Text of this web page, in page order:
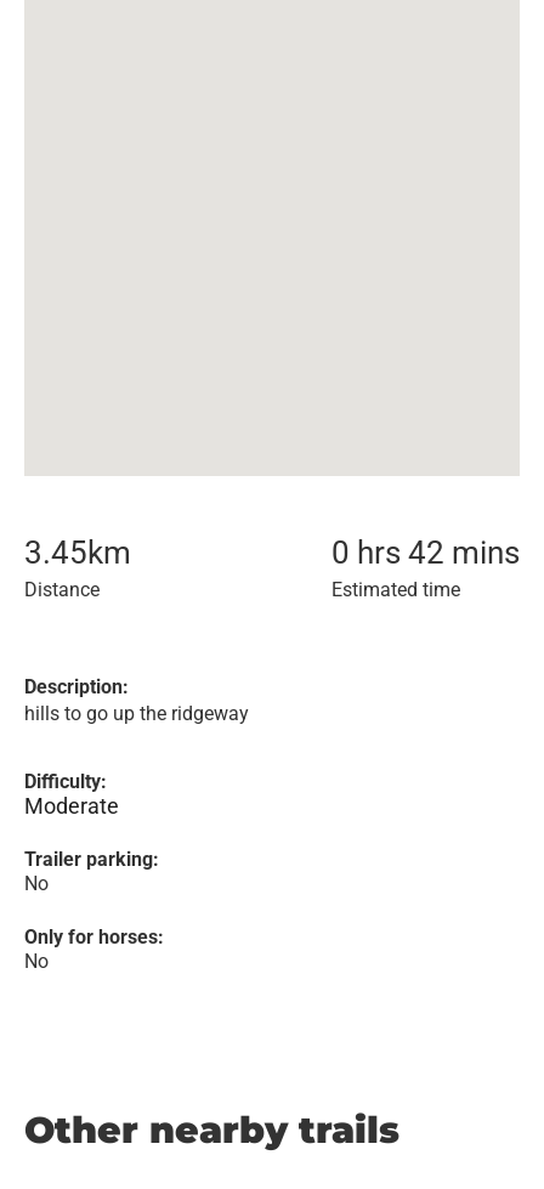
3.45km
Distance
0 hrs 42 mins
Estimated time
Description:
hills to go up the ridgeway
Difficulty:
Moderate
Trailer parking:
No
Only for horses:
No
Other nearby trails